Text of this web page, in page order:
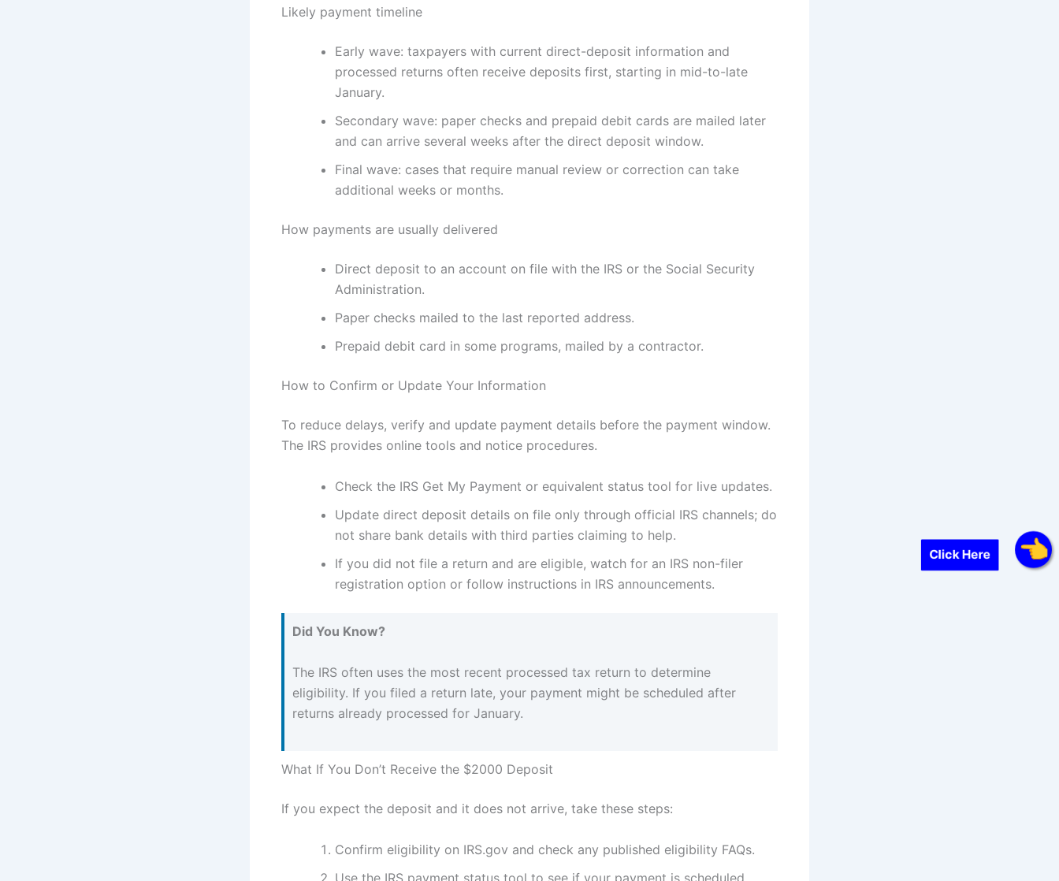
Click Here
Likely payment timeline
Early wave: taxpayers with current direct-deposit information and
processed returns often receive deposits first, starting in mid-to-late
January.
Secondary wave: paper checks and prepaid debit cards are mailed later
and can arrive several weeks after the direct deposit window.
Final wave: cases that require manual review or correction can take
additional weeks or months.
How payments are usually delivered
Direct deposit to an account on file with the IRS or the Social Security
Administration.
Paper checks mailed to the last reported address.
Prepaid debit card in some programs, mailed by a contractor.
How to Confirm or Update Your Information
To reduce delays, verify and update payment details before the payment window.
The IRS provides online tools and notice procedures.
Check the IRS Get My Payment or equivalent status tool for live updates.
Update direct deposit details on file only through official IRS channels; do
not share bank details with third parties claiming to help.
If you did not file a return and are eligible, watch for an IRS non-filer
registration option or follow instructions in IRS announcements.
Did You Know?
The IRS often uses the most recent processed tax return to determine
eligibility. If you filed a return late, your payment might be scheduled after
returns already processed for January.
What If You Don’t Receive the $2000 Deposit
If you expect the deposit and it does not arrive, take these steps:
Confirm eligibility on IRS.gov and check any published eligibility FAQs.
Use the IRS payment status tool to see if your payment is scheduled,